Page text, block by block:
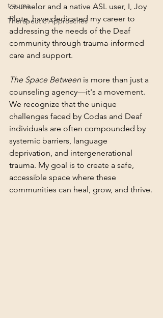
trauma
Therapeutic Approaches
counselor and a native ASL user, I, Joy
Plote, have dedicated my career to
addressing the needs of the Deaf
community through trauma-informed
care and support.
The Space Between is more than just a
counseling agency—it's a movement.
We recognize that the unique
challenges faced by Codas and Deaf
individuals are often compounded by
systemic barriers, language
deprivation, and intergenerational
trauma. My goal is to create a safe,
accessible space where these
communities can heal, grow, and thrive.